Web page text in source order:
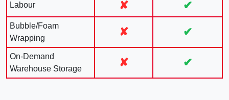
Labour ✘ ✔
Bubble/Foam
Wrapping
✘ ✔
On-Demand
Warehouse Storage
✘ ✔